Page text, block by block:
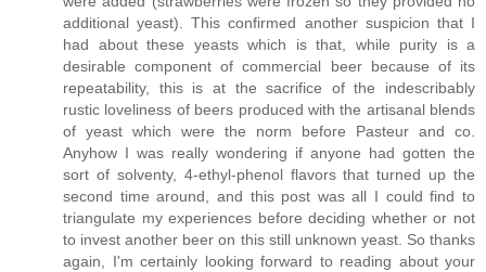
additional yeast). This confirmed another suspicion that I
had about these yeasts which is that, while purity is a
desirable component of commercial beer because of its
repeatability, this is at the sacrifice of the indescribably
rustic loveliness of beers produced with the artisanal blends
of yeast which were the norm before Pasteur and co.
Anyhow I was really wondering if anyone had gotten the
sort of solventy, 4-ethyl-phenol flavors that turned up the
second time around, and this post was all I could find to
triangulate my experiences before deciding whether or not
to invest another beer on this still unknown yeast. So thanks
again, I'm certainly looking forward to reading about your